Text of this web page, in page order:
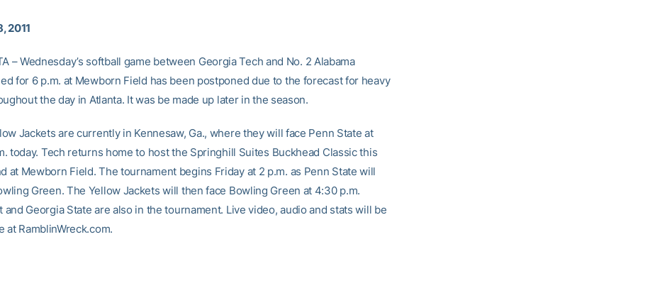
2011
– Wednesday’s softball game between Georgia Tech and No. 2 Alabama
for 6 p.m. at Mewborn Field has been postponed due to the forecast for heavy
the day in Atlanta. It was be made up later in the season.
Jackets are currently in Kennesaw, Ga., where they will face Penn State at
today. Tech returns home to host the Springhill Suites Buckhead Classic this
at Mewborn Field. The tournament begins Friday at 2 p.m. as Penn State will
Green. The Yellow Jackets will then face Bowling Green at 4:30 p.m.
and Georgia State are also in the tournament. Live video, audio and stats will be
at RamblinWreck.com.